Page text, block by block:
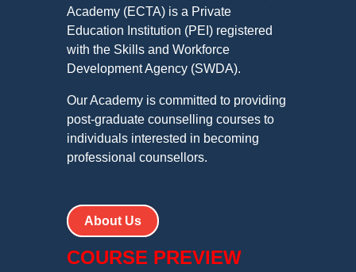
Academy (ECTA) is a Private
Education Institution (PEI) registered
with the Skills and Workforce
Development Agency (SWDA).
Our Academy is committed to providing
post-graduate counselling courses to
individuals interested in becoming
professional counsellors.
About Us
COURSE PREVIEW